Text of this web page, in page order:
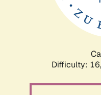
Difficulty: 16,